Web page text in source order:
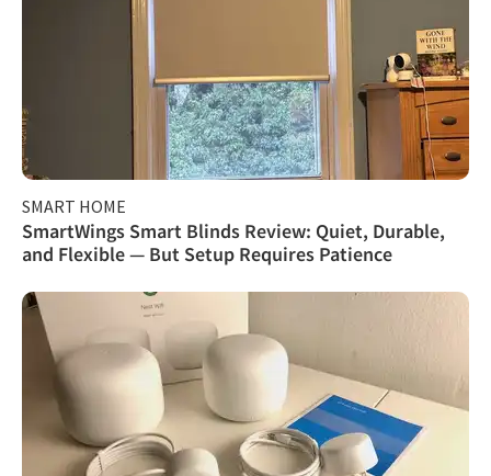
SMART HOME
SmartWings Smart Blinds Review: Quiet, Durable,
and Flexible — But Setup Requires Patience